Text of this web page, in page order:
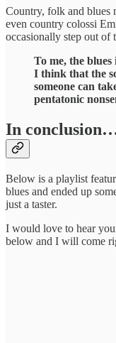
Country, folk and blues
even country colossi
occasionally step out of
To me, the
I think that the
someone can
pentatonic
In
Below is a playlist
blues and ended up
just a taster.
I would love to hear
below and I will come